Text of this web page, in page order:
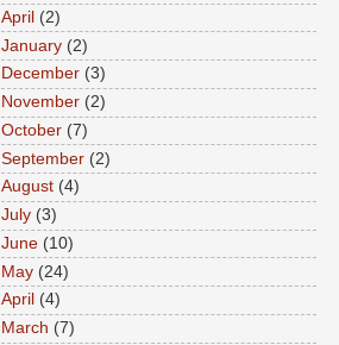
April (2)
January (2)
December (3)
November (2)
October (7)
September (2)
August (4)
July (3)
June (10)
May (24)
April (4)
March (7)